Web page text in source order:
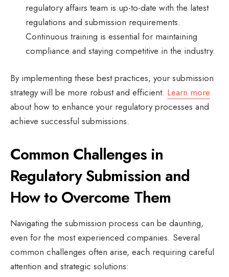
regulatory affairs team is up-to-date with the latest
regulations and submission requirements.
Continuous training is essential for maintaining
compliance and staying competitive in the industry.
By implementing these best practices, your submission
strategy will be more robust and efficient. Learn more
about how to enhance your regulatory processes and
achieve successful submissions.
Common Challenges in
Regulatory Submission and
How to Overcome Them
Navigating the submission process can be daunting,
even for the most experienced companies. Several
common challenges often arise, each requiring careful
attention and strategic solutions: